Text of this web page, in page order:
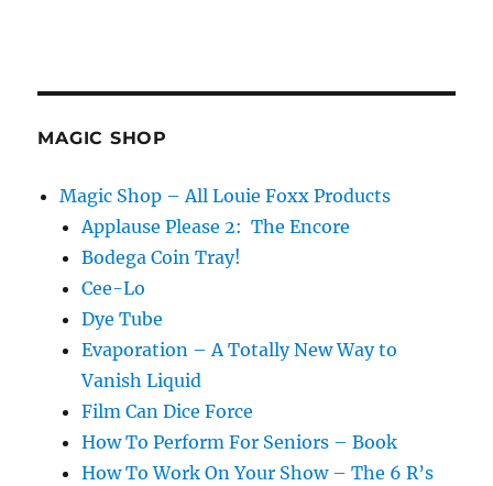
MAGIC SHOP
Magic Shop – All Louie Foxx Products
Applause Please 2: The Encore
Bodega Coin Tray!
Cee-Lo
Dye Tube
Evaporation – A Totally New Way to
Vanish Liquid
Film Can Dice Force
How To Perform For Seniors – Book
How To Work On Your Show – The 6 R’s